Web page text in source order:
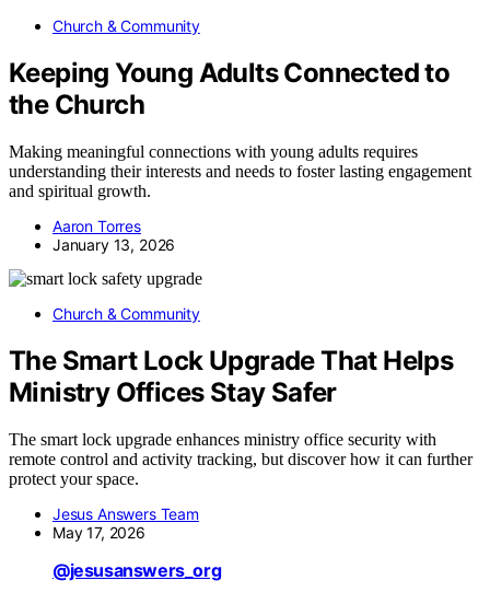
Church & Community
Keeping Young Adults Connected to
the Church
Making meaningful connections with young adults requires
understanding their interests and needs to foster lasting engagement
and spiritual growth.
Aaron Torres
January 13, 2026
Church & Community
The Smart Lock Upgrade That Helps
Ministry Offices Stay Safer
The smart lock upgrade enhances ministry office security with
remote control and activity tracking, but discover how it can further
protect your space.
Jesus Answers Team
May 17, 2026
@jesusanswers_org